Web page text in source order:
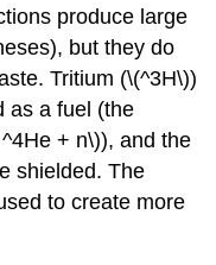
produce large
but they do
Tritium (\(^3H\))
as a fuel (the
+ n\)), and the
shielded. The
to create more